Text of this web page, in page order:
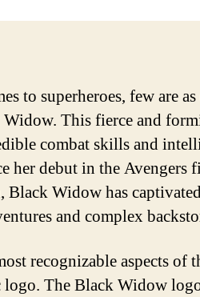
to superheroes, few are
Widow. This fierce and
combat skills and
her debut in the Avengers
Black Widow has
and complex
recognizable aspects of
logo. The Black Widow